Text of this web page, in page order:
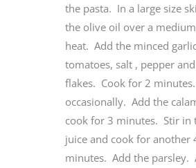
the pasta. In a large size
the olive oil over a
heat. Add the minced
tomatoes, salt , pepper
flakes. Cook for 2
occasionally. Add the
cook for 3 minutes. Stir in
juice and cook for another
minutes. Add the parsley.